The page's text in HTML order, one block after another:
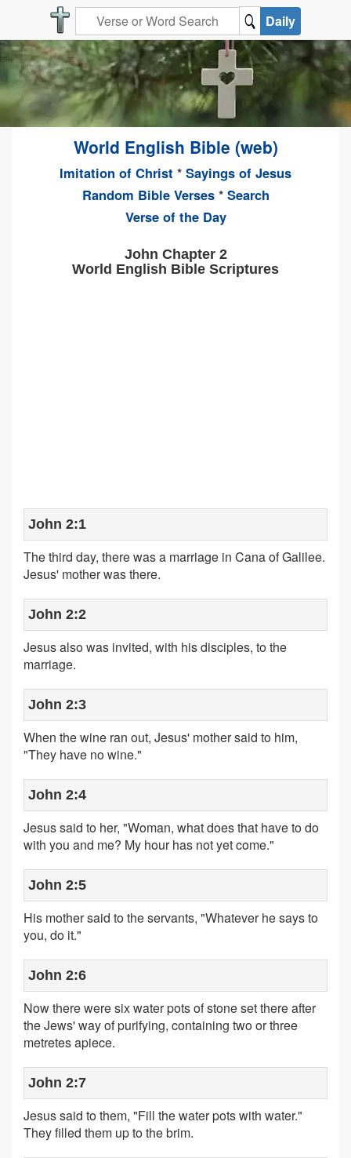
Daily
World English Bible (web)
Imitation of Christ * Sayings of Jesus
Random Bible Verses* Search
Verse of the Day
John Chapter 2
World English Bible Scriptures
John 2:1
The third day, there was a marriage in Cana of Galilee.
Jesus' mother was there.
John 2:2
Jesus also was invited, with his disciples, to the
marriage.
John 2:3
When the wine ran out, Jesus' mother said to him,
"They have no wine."
John 2:4
Jesus said to her, "Woman, what does that have to do
with you and me? My hour has not yet come."
John 2:5
His mother said to the servants, "Whatever he says to
you, do it."
John 2:6
Now there were six water pots of stone set there after
the Jews' way of purifying, containing two or three
metretes apiece.
John 2:7
Jesus said to them, "Fill the water pots with water."
They filled them up to the brim.